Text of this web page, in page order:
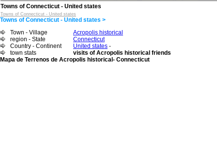
Towns of Connecticut - United states
Towns of Connecticut - United states
Towns of Connecticut - United states >
Town - Village
Acropolis historical
region - State
Connecticut
Country - Continent
United states -
town stats
visits of Acropolis historical friends
Mapa de Terrenos de Acropolis historical- Connecticut